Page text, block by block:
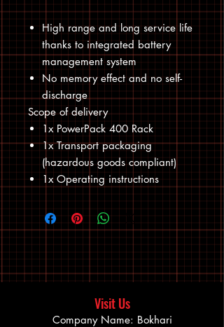
High range and long service life
thanks to integrated battery
management system
No memory effect and no self-
discharge
Scope of delivery
1x PowerPack 400 Rack
1x Transport packaging
(hazardous goods compliant)
1x Operating instructions
Visit Us
Company Name: Bokhari